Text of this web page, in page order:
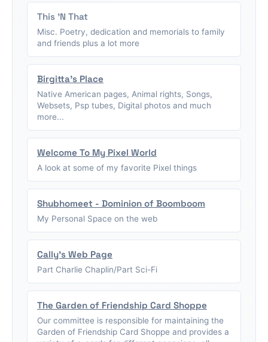
This 'N That
Misc. Poetry, dedication and memorials to family
and friends plus a lot more
Birgitta's Place
Native American pages, Animal rights, Songs,
Websets, Psp tubes, Digital photos and much
more...
Welcome To My Pixel World
A look at some of my favorite Pixel things
Shubhomeet - Dominion of Boomboom
My Personal Space on the web
Cally's Web Page
Part Charlie Chaplin/Part Sci-Fi
The Garden of Friendship Card Shoppe
Our committee is responsible for maintaining the
Garden of Friendship Card Shoppe and provides a